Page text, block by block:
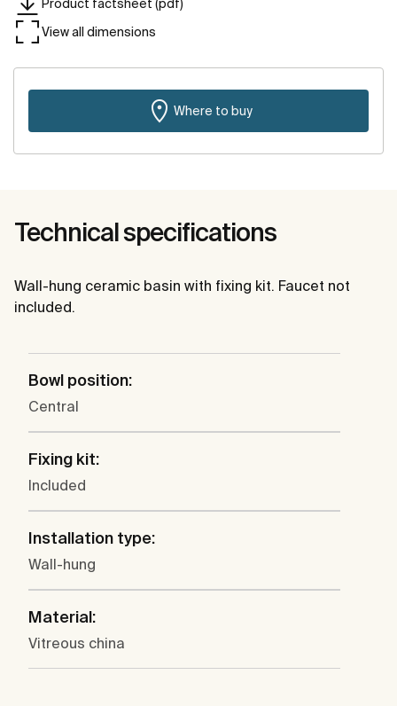
Product factsheet (pdf)
View all dimensions
Where to buy
Technical specifications
Wall-hung ceramic basin with fixing kit. Faucet not
included.
Bowl position:
Central
Fixing kit:
Included
Installation type:
Wall-hung
Material:
Vitreous china